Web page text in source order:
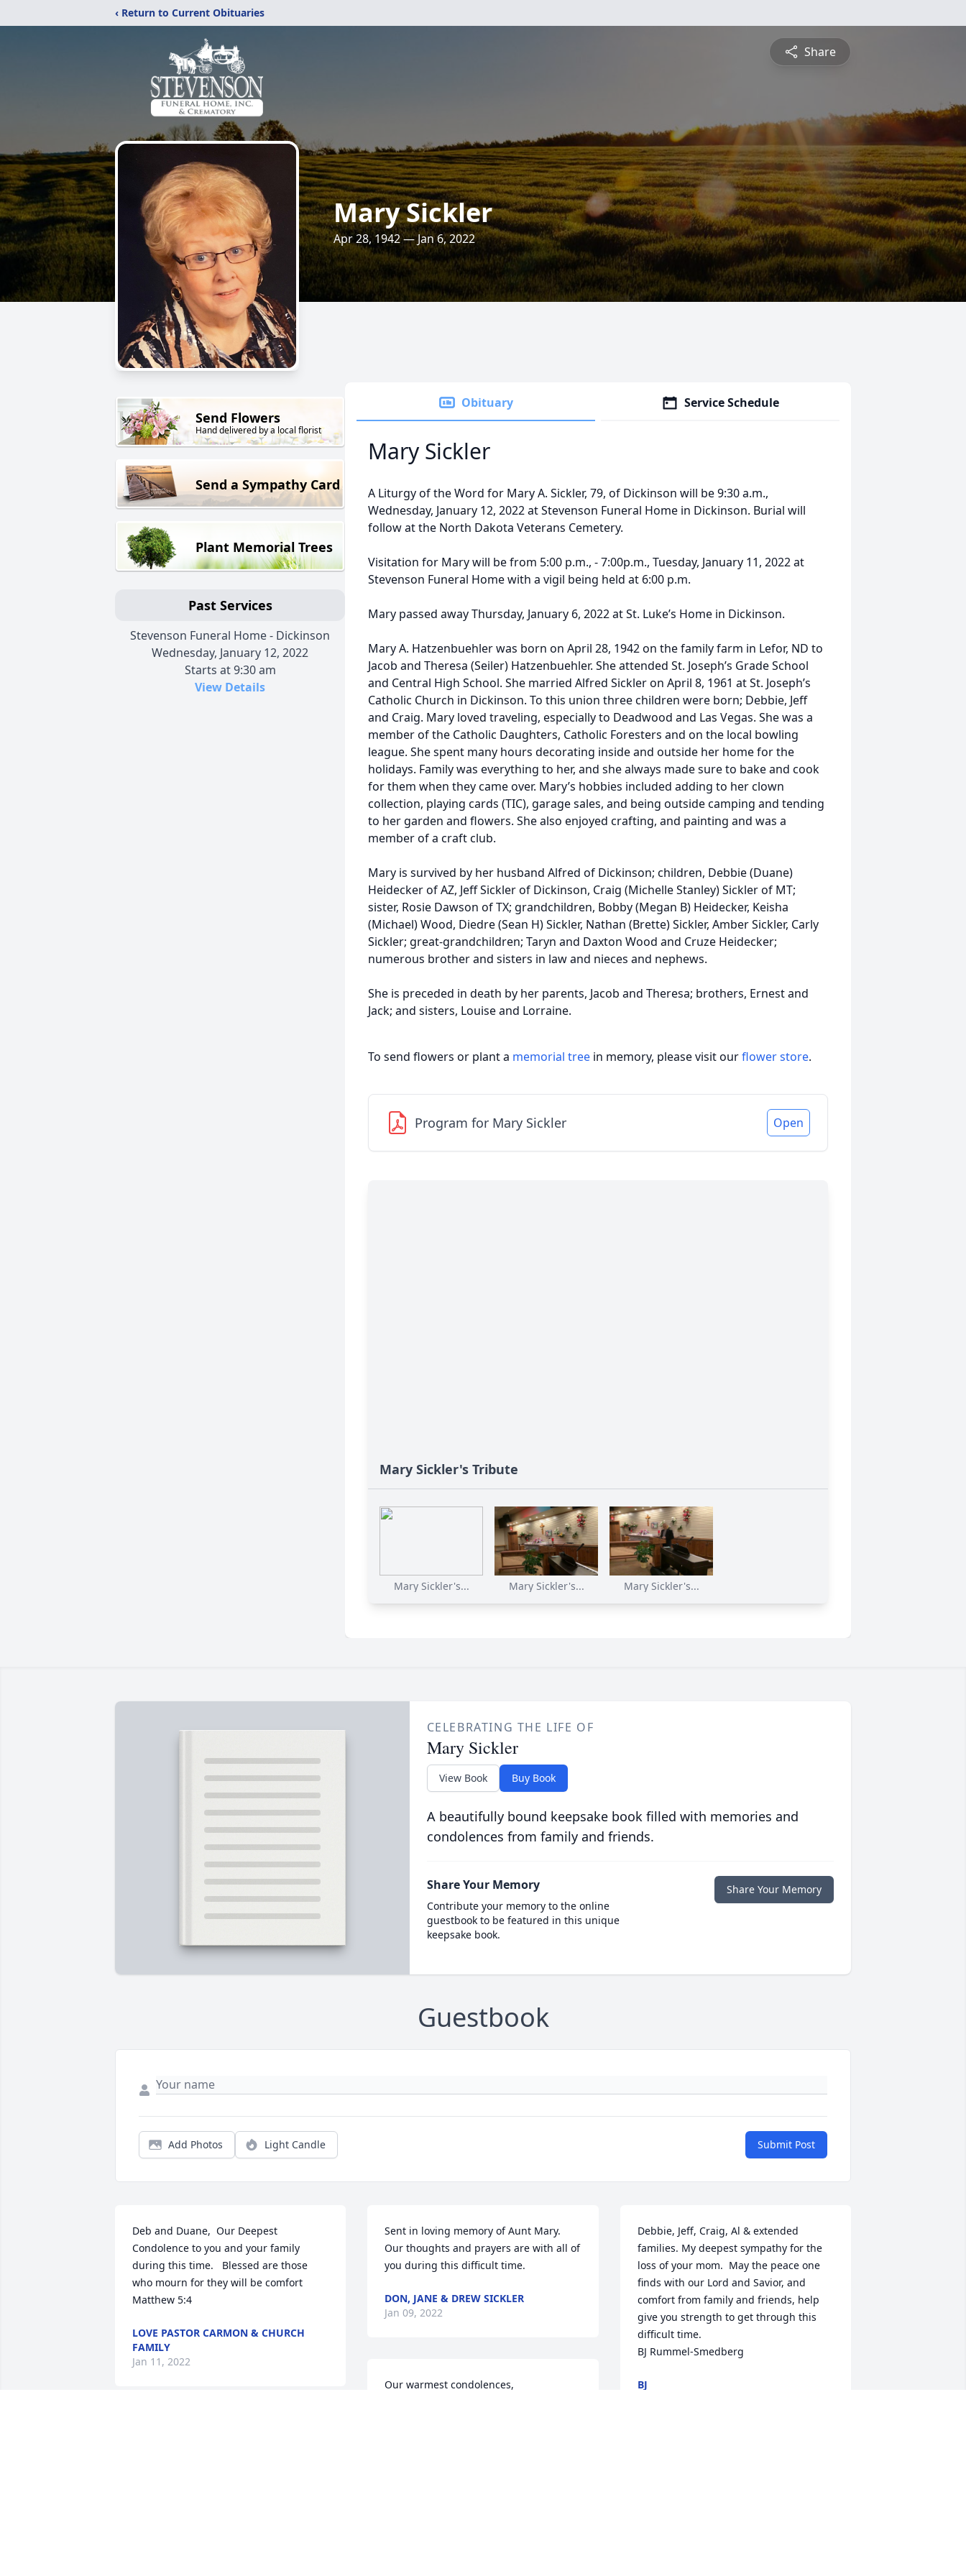
‹ Return to Current Obituaries
Share
Mary Sickler
Apr 28, 1942 — Jan 6, 2022
Send Flowers
Hand delivered by a local florist
Send a Sympathy Card
Plant Memorial Trees
Past Services
Stevenson Funeral Home - Dickinson
Wednesday, January 12, 2022
Starts at 9:30 am
View Details
Obituary Service Schedule
Mary Sickler
A Liturgy of the Word for Mary A. Sickler, 79, of Dickinson will be 9:30 a.m.,
Wednesday, January 12, 2022 at Stevenson Funeral Home in Dickinson. Burial will
follow at the North Dakota Veterans Cemetery.
Visitation for Mary will be from 5:00 p.m., - 7:00p.m., Tuesday, January 11, 2022 at
Stevenson Funeral Home with a vigil being held at 6:00 p.m.
Mary passed away Thursday, January 6, 2022 at St. Luke’s Home in Dickinson.
Mary A. Hatzenbuehler was born on April 28, 1942 on the family farm in Lefor, ND to
Jacob and Theresa (Seiler) Hatzenbuehler. She attended St. Joseph’s Grade School
and Central High School. She married Alfred Sickler on April 8, 1961 at St. Joseph’s
Catholic Church in Dickinson. To this union three children were born; Debbie, Jeff
and Craig. Mary loved traveling, especially to Deadwood and Las Vegas. She was a
member of the Catholic Daughters, Catholic Foresters and on the local bowling
league. She spent many hours decorating inside and outside her home for the
holidays. Family was everything to her, and she always made sure to bake and cook
for them when they came over. Mary’s hobbies included adding to her clown
collection, playing cards (TIC), garage sales, and being outside camping and tending
to her garden and flowers. She also enjoyed crafting, and painting and was a
member of a craft club.
Mary is survived by her husband Alfred of Dickinson; children, Debbie (Duane)
Heidecker of AZ, Jeff Sickler of Dickinson, Craig (Michelle Stanley) Sickler of MT;
sister, Rosie Dawson of TX; grandchildren, Bobby (Megan B) Heidecker, Keisha
(Michael) Wood, Diedre (Sean H) Sickler, Nathan (Brette) Sickler, Amber Sickler, Carly
Sickler; great-grandchildren; Taryn and Daxton Wood and Cruze Heidecker;
numerous brother and sisters in law and nieces and nephews.
She is preceded in death by her parents, Jacob and Theresa; brothers, Ernest and
Jack; and sisters, Louise and Lorraine.
To send flowers or plant a memorial tree in memory, please visit ourflower store.
Program for Mary Sickler Open
Mary Sickler's Tribute
Mary Sickler's... Mary Sickler's... Mary Sickler's...
CELEBRATING THE LIFE OF
Mary Sickler
View Book Buy Book
A beautifully bound keepsake book filled with memories and
condolences from family and friends.
Share Your Memory
Contribute your memory to the online
guestbook to be featured in this unique
keepsake book.
Share Your Memory
Guestbook
Add Photos Light Candle Submit Post
Deb and Duane,  Our Deepest
Condolence to you and your family
during this time.   Blessed are those
who mourn for they will be comfort
Matthew 5:4
LOVE PASTOR CARMON & CHURCH
FAMILY
Jan 11, 2022
Sent in loving memory of Aunt Mary.
Our thoughts and prayers are with all of
you during this difficult time.
DON, JANE & DREW SICKLER
Jan 09, 2022
Our warmest condolences,
Debbie, Jeff, Craig, Al & extended
families. My deepest sympathy for the
loss of your mom.  May the peace one
finds with our Lord and Savior, and
comfort from family and friends, help
give you strength to get through this
difficult time.
BJ Rummel-Smedberg
BJ